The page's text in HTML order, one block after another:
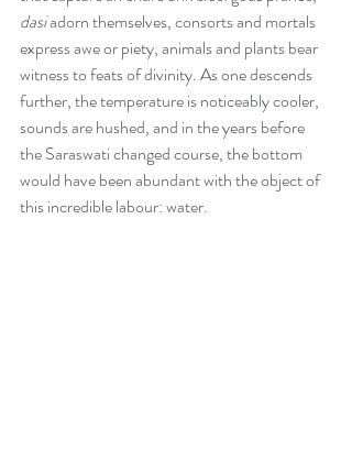
dasi adorn themselves, consorts and mortals
express awe or piety, animals and plants bear
witness to feats of divinity. As one descends
further, the temperature is noticeably cooler,
sounds are hushed, and in the years before
the Saraswati changed course, the bottom
would have been abundant with the object of
this incredible labour: water.